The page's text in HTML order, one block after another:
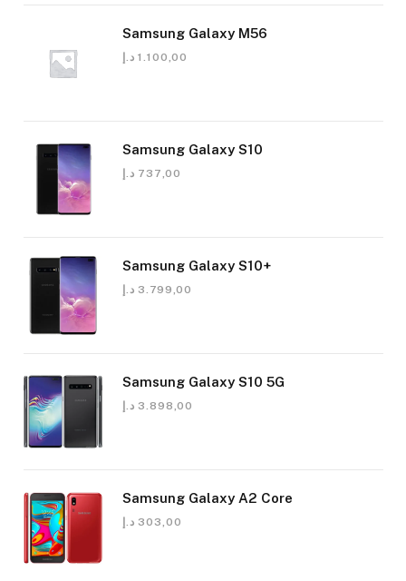
Samsung Galaxy M56
1.100,00 د.إ
Samsung Galaxy S10
737,00 د.إ
Samsung Galaxy S10+
3.799,00 د.إ
Samsung Galaxy S10 5G
3.898,00 د.إ
Samsung Galaxy A2 Core
303,00 د.إ